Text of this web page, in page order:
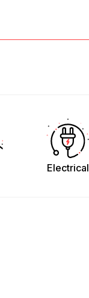
Electrical